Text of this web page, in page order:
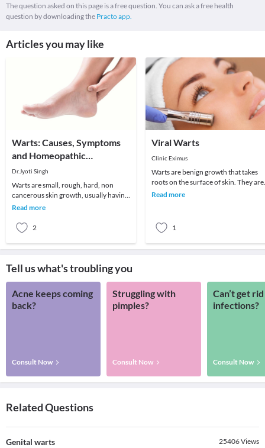
The question asked on this page is a free question. You can ask a free health
question by downloading the Practo app.
Articles you may like
Warts: Causes, Symptoms
and Homeopathic
Treatment
Dr.Jyoti Singh
Warts are small, rough, hard, non
cancerous skin growth, usually having
color similar to the color of rest of the
Read more
2
Viral Warts
Clinic Eximus
Warts are benign growth that takes
roots on the surface of skin. They are
the kind of viral infections more likely
Read more
1
Tell us what's troubling you
Acne keeps coming
back?
Consult Now
Struggling with
pimples?
Consult Now
Can’t get
infections?
Consult Now
Related Questions
Genital warts 25406Views